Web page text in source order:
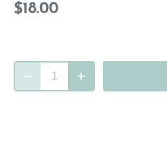
$18.00